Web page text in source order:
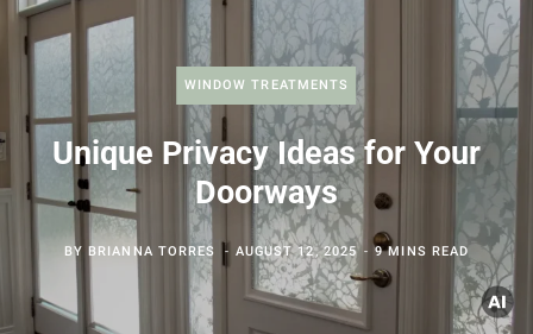
WINDOW TREATMENTS
Unique Privacy Ideas for Your
Doorways
BYBRIANNA TORRES AUGUST 12, 2025 9 MINS READ